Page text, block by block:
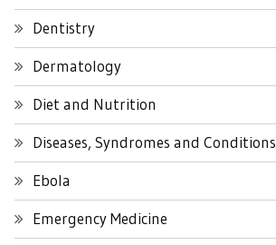
Dentistry
Dermatology
Diet and Nutrition
Diseases, Syndromes and Conditions
Ebola
Emergency Medicine